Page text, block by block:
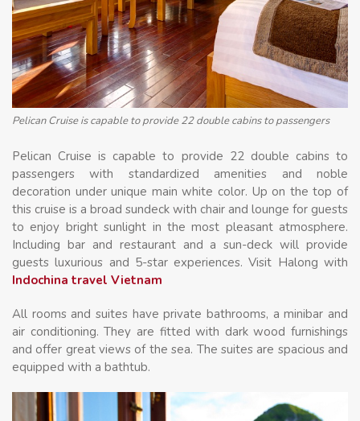
Pelican Cruise is capable to provide 22 double cabins to passengers
Pelican Cruise is capable to provide 22 double cabins to
passengers with standardized amenities and noble
decoration under unique main white color. Up on the top of
this cruise is a broad sundeck with chair and lounge for guests
to enjoy bright sunlight in the most pleasant atmosphere.
Including bar and restaurant and a sun-deck will provide
guests luxurious and 5-star experiences. Visit Halong with
Indochina travel Vietnam
All rooms and suites have private bathrooms, a minibar and
air conditioning. They are fitted with dark wood furnishings
and offer great views of the sea. The suites are spacious and
equipped with a bathtub.